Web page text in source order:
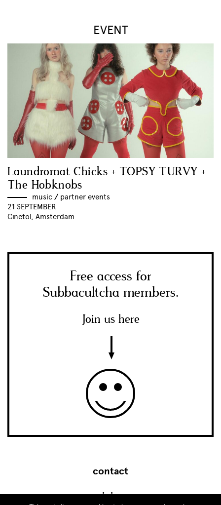
EVENT
Laundromat Chicks + TOPSY TURVY +
The Hobknobs
music // partner events
21 SEPTEMBER
Cinetol, Amsterdam
Free access for
Subbacultcha members.
Join us here
contact
join